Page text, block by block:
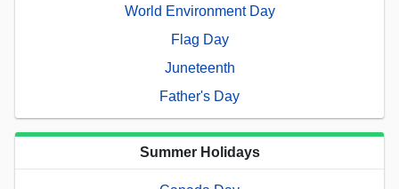
World Environment Day
Flag Day
Juneteenth
Father's Day
Summer Holidays